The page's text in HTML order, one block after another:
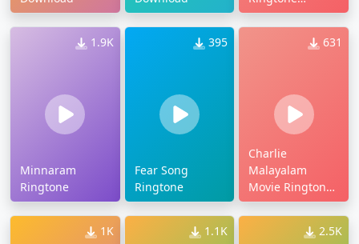
Download
1.9K
Minnaram
Ringtone
395
Fear Song
Ringtone
631
Charlie
Malayalam
Movie Ringtones
Free Download
1K
1.1K 2.5K